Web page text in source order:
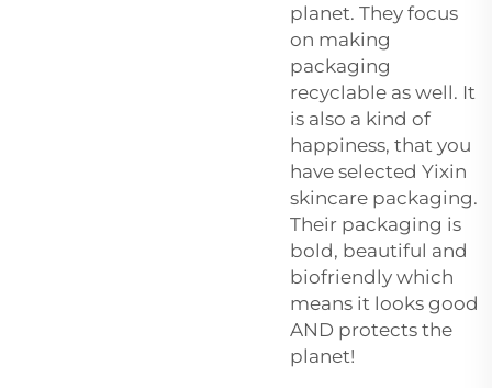
planet. They focus
on making
packaging
recyclable as well. It
is also a kind of
happiness, that you
have selected Yixin
skincare packaging.
Their packaging is
bold, beautiful and
biofriendly which
means it looks good
AND protects the
planet!